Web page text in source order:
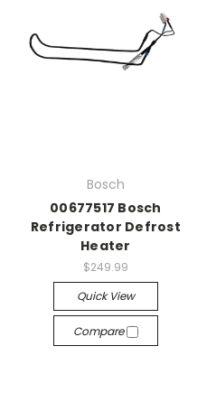
Bosch
00677517 Bosch
Refrigerator Defrost
Heater
$249.99
Quick View
Compare